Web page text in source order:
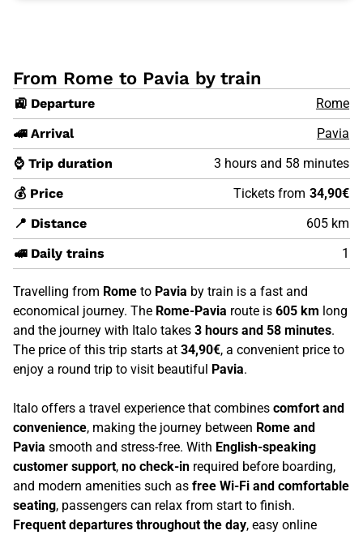
From Rome to Pavia by train
🚉 Departure
Rome
🚄 Arrival
Pavia
⌚ Trip duration
3 hours and 58 minutes
💰 Price
Tickets from 34,90€
📍 Distance
605 km
🚅 Daily trains
1
Travelling from Rome to Pavia by train is a fast and
economical journey. The Rome-Pavia route is 605 km long
and the journey with Italo takes 3 hours and 58 minutes.
The price of this trip starts at 34,90€, a convenient price to
enjoy a round trip to visit beautiful Pavia.
Italo offers a travel experience that combines comfort and
convenience, making the journey between Rome and
Pavia smooth and stress-free. With English-speaking
customer support, no check-in required before boarding,
and modern amenities such as free Wi-Fi and comfortable
seating, passengers can relax from start to finish.
Frequent departures throughout the day, easy online